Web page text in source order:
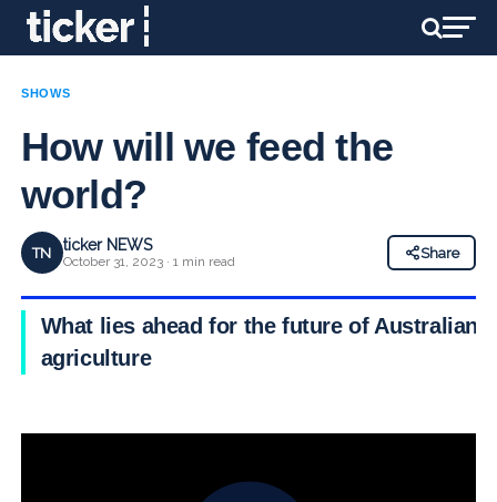
SHOWS
How will we feed the
world?
TN ticker NEWS
October 31, 2023 · 1 min read
Share
What lies ahead for the future of Australian
agriculture